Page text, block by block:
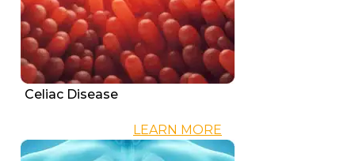
Celiac Disease
LEARN MORE